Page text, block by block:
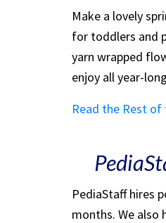
Make a lovely
for toddlers and
yarn wrapped
enjoy all year-
Read the Rest of
PediaStaff hires
months. We also